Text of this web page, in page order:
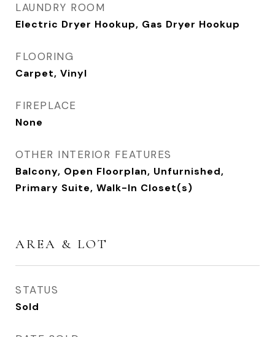
LAUNDRY ROOM
Electric Dryer Hookup, Gas Dryer Hookup
FLOORING
Carpet, Vinyl
FIREPLACE
None
OTHER INTERIOR FEATURES
Balcony, Open Floorplan, Unfurnished,
Primary Suite, Walk-In Closet(s)
AREA & LOT
STATUS
Sold